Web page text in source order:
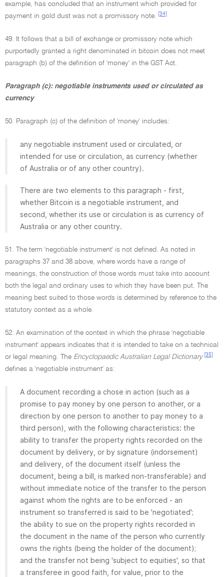
example, has concluded that an instrument which provided for
payment in gold dust was not a promissory note.
[34]
49. It follows that a bill of exchange or promissory note which
purportedly granted a right denominated in bitcoin does not meet
paragraph (b) of the definition of 'money' in the GST Act.
Paragraph (c): negotiable instruments used or circulated as
currency
50. Paragraph (c) of the definition of 'money' includes:
any negotiable instrument used or circulated, or
intended for use or circulation, as currency (whether
of Australia or of any other country).
There are two elements to this paragraph - first,
whether Bitcoin is a negotiable instrument, and
second, whether its use or circulation is as currency of
Australia or any other country.
51. The term 'negotiable instrument' is not defined. As noted in
paragraphs 37 and 38 above, where words have a range of
meanings, the construction of those words must take into account
both the legal and ordinary uses to which they have been put. The
meaning best suited to those words is determined by reference to the
statutory context as a whole.
52. An examination of the context in which the phrase 'negotiable
instrument' appears indicates that it is intended to take on a technical
or legal meaning. The Encyclopaedic Australian Legal Dictionary [35]
defines a 'negotiable instrument' as:
A document recording a chose in action (such as a
promise to pay money by one person to another, or a
direction by one person to another to pay money to a
third person), with the following characteristics: the
ability to transfer the property rights recorded on the
document by delivery, or by signature (indorsement)
and delivery, of the document itself (unless the
document, being a bill, is marked non-transferable) and
without immediate notice of the transfer to the person
against whom the rights are to be enforced - an
instrument so transferred is said to be 'negotiated';
the ability to sue on the property rights recorded in
the document in the name of the person who currently
owns the rights (being the holder of the document);
and the transfer not being 'subject to equities', so that
a transferee in good faith, for value, prior to the